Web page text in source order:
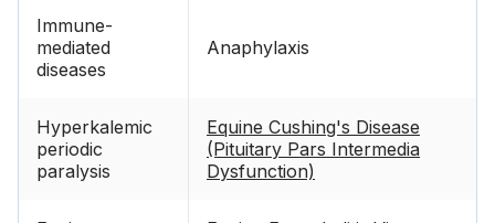
Immune-
mediated
diseases
Anaphylaxis
Hyperkalemic
periodic
paralysis
Equine Cushing's Disease
(Pituitary Pars Intermedia
Dysfunction)